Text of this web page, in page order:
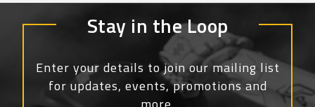
Stay in the Loop
Enter your details to join our mailing list
for updates, events, promotions and